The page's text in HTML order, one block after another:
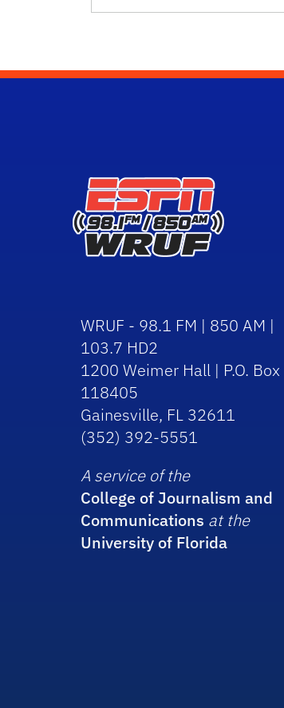
WRUF - 98.1 FM | 850 AM |
103.7 HD2
1200 Weimer Hall | P.O. Box
118405
Gainesville, FL 32611
(352) 392-5551
A service of the
College of Journalism and
Communications at the
University of Florida